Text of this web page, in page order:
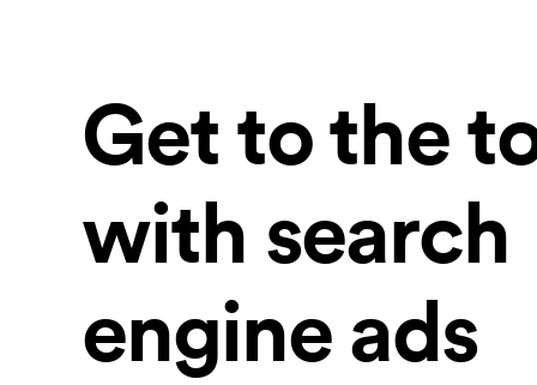
Get to the
with search
engine ads